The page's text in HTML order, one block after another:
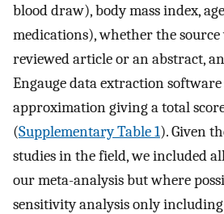
blood draw), body mass index,
medications), whether the source
reviewed article or an abstract,
Engauge data extraction
approximation giving a total
(Supplementary Table 1). Given
studies in the field, we included
our meta-analysis but where
sensitivity analysis only